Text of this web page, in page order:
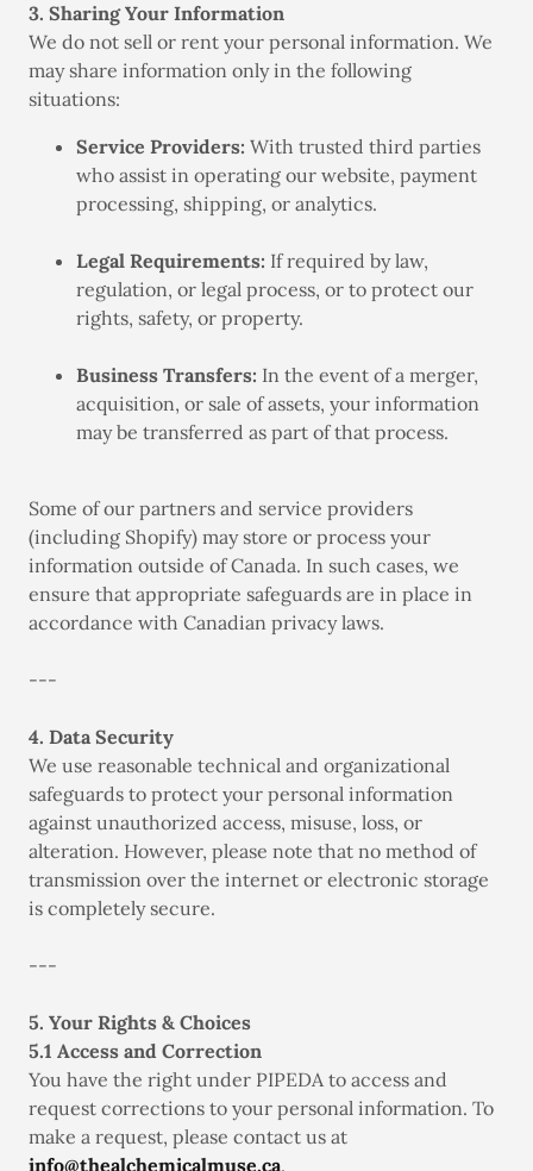
3. Sharing Your Information
We do not sell or rent your personal information. We
may share information only in the following
situations:
Service Providers: With trusted third parties
who assist in operating our website, payment
processing, shipping, or analytics.
Legal Requirements: If required by law,
regulation, or legal process, or to protect our
rights, safety, or property.
Business Transfers: In the event of a merger,
acquisition, or sale of assets, your information
may be transferred as part of that process.
Some of our partners and service providers
(including Shopify) may store or process your
information outside of Canada. In such cases, we
ensure that appropriate safeguards are in place in
accordance with Canadian privacy laws.
---
4. Data Security
We use reasonable technical and organizational
safeguards to protect your personal information
against unauthorized access, misuse, loss, or
alteration. However, please note that no method of
transmission over the internet or electronic storage
is completely secure.
---
5. Your Rights & Choices
5.1 Access and Correction
You have the right under PIPEDA to access and
request corrections to your personal information. To
make a request, please contact us at
info@thealchemicalmuse.ca.